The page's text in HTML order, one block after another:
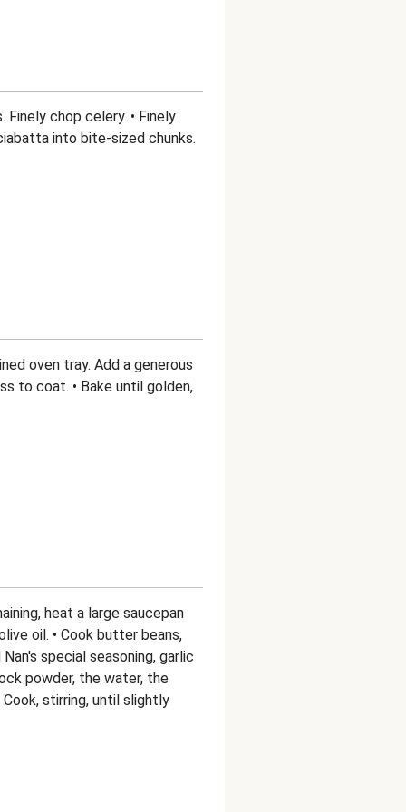
Finely chop celery. • Finely
into bite-sized chunks.
oven tray. Add a generous
to coat. • Bake until golden,
heat a large saucepan
oil. • Cook butter beans,
special seasoning, garlic
powder, the water, the
stirring, until slightly